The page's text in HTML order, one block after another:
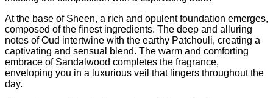
At the base of Sheen, a rich and opulent foundation emerges,
composed of the finest ingredients. The deep and alluring
notes of Oud intertwine with the earthy Patchouli, creating a
captivating and sensual blend. The warm and comforting
embrace of Sandalwood completes the fragrance,
enveloping you in a luxurious veil that lingers throughout the
day.